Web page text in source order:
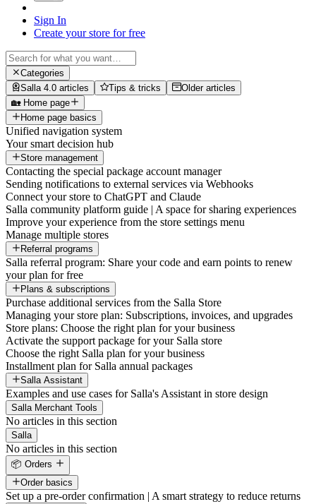
Sign In
Create your store for free
Categories
Salla 4.0 articles
Tips & tricks
Older articles
🏡 Home page
Home page basics
Unified navigation system
Your smart decision hub
Store management
Contacting the special package account manager
Sending notifications to external services via Webhooks
Connect your store to ChatGPT and Claude
Salla community platform guide | A space for sharing experiences
Improve your experience from the store settings menu
Manage multiple stores
Referral programs
Salla referral program: Share your code and earn points to renew
your plan for free
Plans & subscriptions
Purchase additional services from the Salla Store
Managing your store plan: Subscriptions, invoices, and upgrades
Store plans: Choose the right plan for your business
Activate the support package for your Salla store
Choose the right Salla plan for your business
Installment plan for Salla annual packages
Salla Assistant
Examples and use cases for Salla's Assistant in store design
Salla Merchant Tools
No articles in this section
Salla
No articles in this section
📦 Orders
Order basics
Set up a pre-order confirmation | A smart strategy to reduce returns